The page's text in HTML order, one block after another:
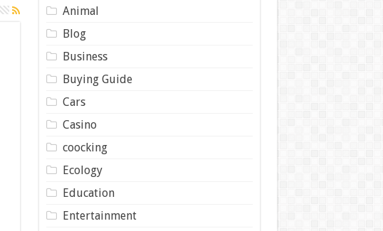
Animal
Blog
Business
Buying Guide
Cars
Casino
coocking
Ecology
Education
Entertainment